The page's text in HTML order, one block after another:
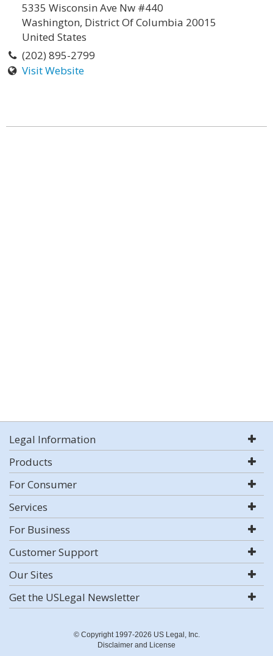
5335 Wisconsin Ave Nw #440
Washington, District Of Columbia 20015
United States
(202) 895-2799
Visit Website
Legal Information
Products
For Consumer
Services
For Business
Customer Support
Our Sites
Get the USLegal Newsletter
© Copyright 1997-2026 US Legal, Inc.
Disclaimer and License